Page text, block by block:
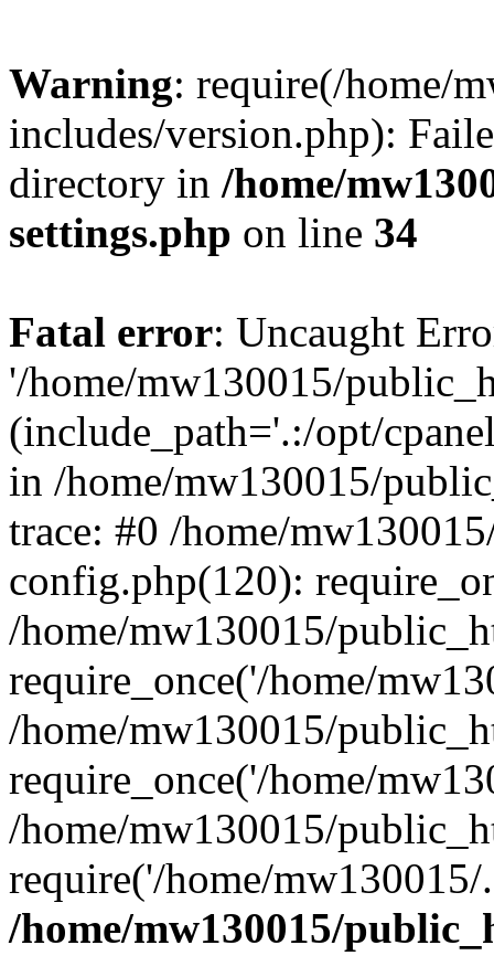
Warning: require(/home/
includes/version.php):
directory in /home/
settings.php on line 34
Fatal error: Uncaught
'/home/mw130015/
(include_path='.:/opt/
in /home/mw130015/
trace: #0 /home/
config.php(120):
/home/mw130015/
require_once('/home/
/home/mw130015/
require_once('/home/
/home/mw130015/
require('/home/
/home/mw130015/